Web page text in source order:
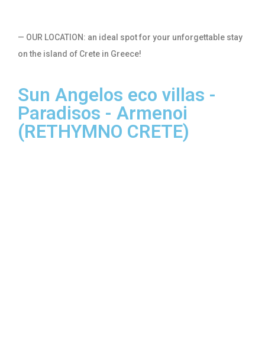
— OUR LOCATION: an ideal spot for your unforgettable stay
on the island of Crete in Greece!
Sun Angelos eco villas -
Paradisos - Armenoi
(RETHYMNO CRETE)